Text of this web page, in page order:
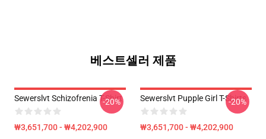
베스트셀러 제품
Sewerslvt Schizofrenia T-Shirt
₩3,651,700 - ₩4,202,900
-20% Sewerslvt Pupple Girl T-Shirts
₩3,651,700 - ₩4,202,900
-20%